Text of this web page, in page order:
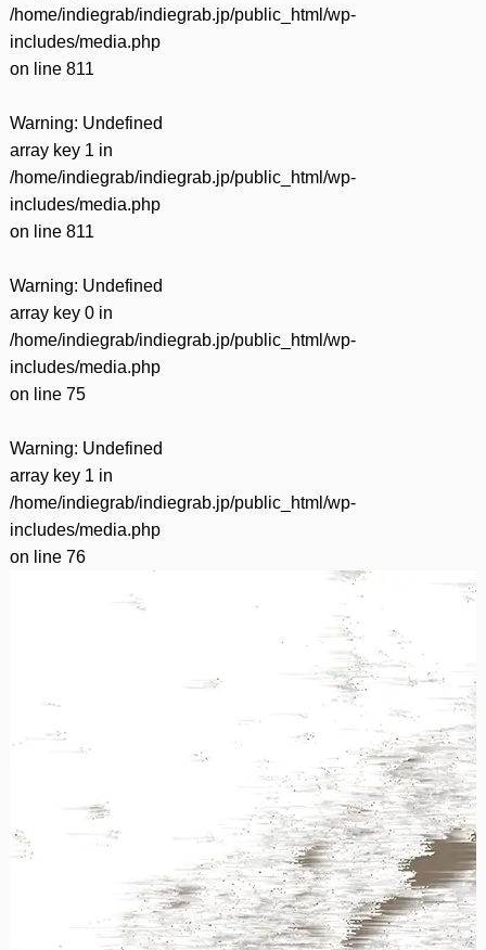
/home/indiegrab/indiegrab.jp/public_html/wp-
includes/media.php
on line 811
Warning: Undefined
array key 1 in
/home/indiegrab/indiegrab.jp/public_html/wp-
includes/media.php
on line 811
Warning: Undefined
array key 0 in
/home/indiegrab/indiegrab.jp/public_html/wp-
includes/media.php
on line 75
Warning: Undefined
array key 1 in
/home/indiegrab/indiegrab.jp/public_html/wp-
includes/media.php
on line 76